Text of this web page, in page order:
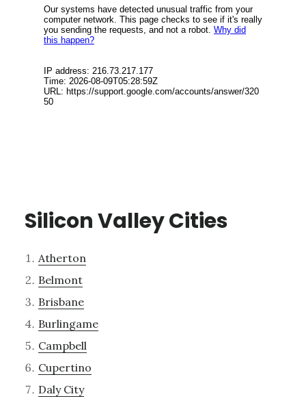
Silicon Valley Cities
Atherton
Belmont
Brisbane
Burlingame
Campbell
Cupertino
Daly City